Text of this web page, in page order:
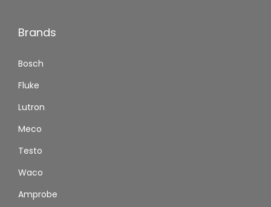
Brands
Bosch
Fluke
Lutron
Meco
Testo
Waco
Amprobe